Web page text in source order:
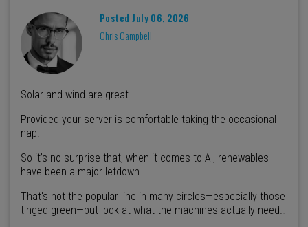
PostedJuly 06, 2026
Chris Campbell
Solar and wind are great…
Provided your server is comfortable taking the occasional
nap.
So it’s no surprise that, when it comes to AI, renewables
have been a major letdown.
That's not the popular line in many circles—especially those
tinged green—but look at what the machines actually need…